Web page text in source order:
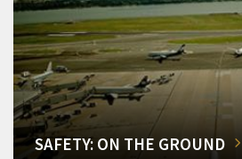
SAFETY: ON THE GROUND